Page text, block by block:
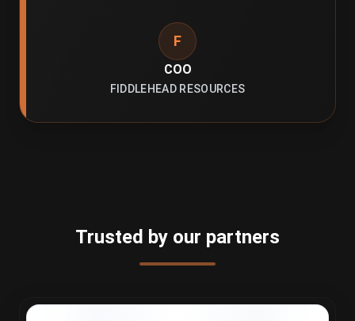
F
COO
FIDDLEHEAD RESOURCES
Trusted by our partners